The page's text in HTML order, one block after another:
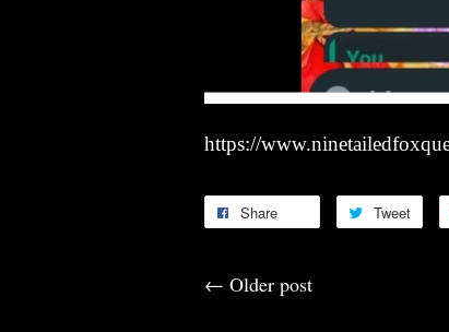
https://
Share Tweet
← Older post